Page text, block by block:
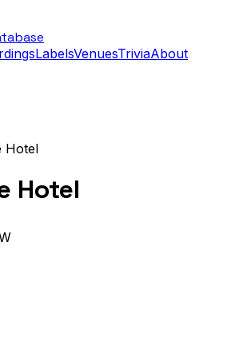
LabelsVenuesTriviaAbout
Hotel
Hotel